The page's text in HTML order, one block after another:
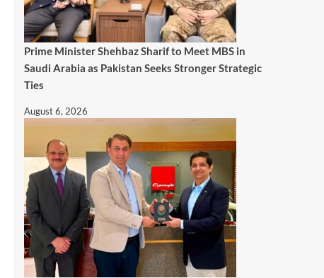
Prime Minister Shehbaz Sharif to Meet MBS in
Saudi Arabia as Pakistan Seeks Stronger Strategic
Ties
August 6, 2026